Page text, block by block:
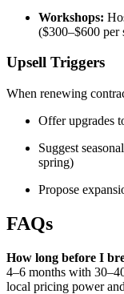
Workshops:
($300–$600 per
Upsell Triggers
When renewing
Offer upgrades
Suggest
spring)
Propose
FAQs
How long before I
4–6 months with
local pricing power